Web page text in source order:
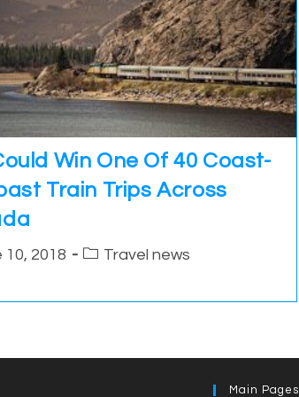
Win One Of 40 Coast-
Train Trips Across
10, 2018
PostTravel news
Main Pages